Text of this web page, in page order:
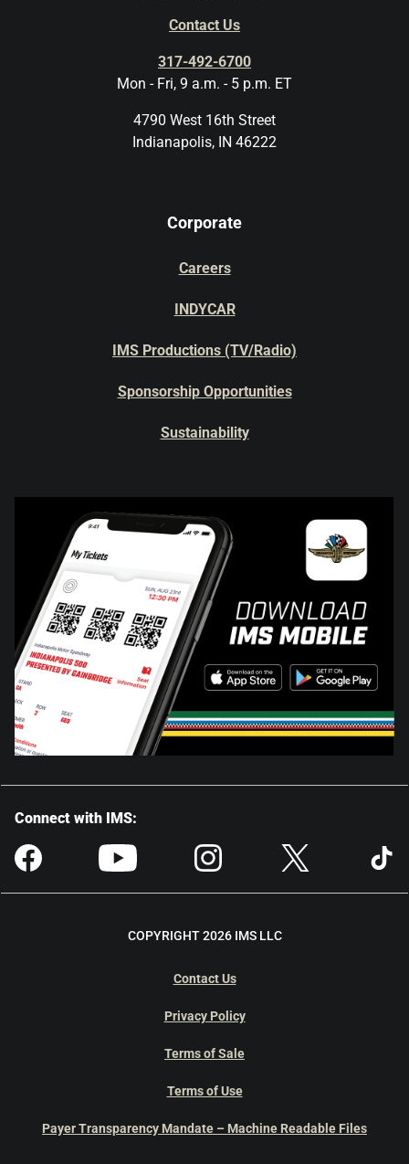
Contact Us
317-492-6700
Mon - Fri, 9 a.m. - 5 p.m. ET
4790 West 16th Street
Indianapolis, IN 46222
Corporate
Careers
INDYCAR
IMS Productions (TV/Radio)
Sponsorship Opportunities
Sustainability
Connect with IMS:
COPYRIGHT 2026 IMS LLC
Contact Us
Privacy Policy
Terms of Sale
Terms of Use
Payer Transparency Mandate – Machine Readable Files